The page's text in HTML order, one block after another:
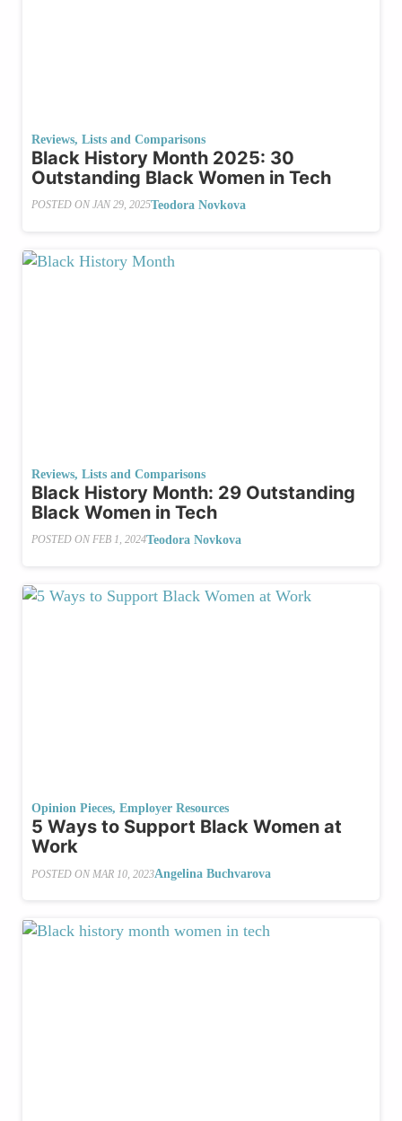
Reviews, Lists and Comparisons
Black History Month 2025: 30
Outstanding Black Women in Tech
POSTED ON JAN 29, 2025Teodora Novkova
Reviews, Lists and Comparisons
Black History Month: 29 Outstanding
Black Women in Tech
POSTED ON FEB 1, 2024Teodora Novkova
Opinion Pieces, Employer Resources
5 Ways to Support Black Women at
Work
POSTED ON MAR 10, 2023Angelina Buchvarova